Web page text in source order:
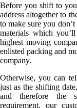
Before you shift to
address altogether to
to make sure you
materials which
highest moving
enlisted packing and
company.
Otherwise, you can
just as the shifting
and therefore the
requirement, our